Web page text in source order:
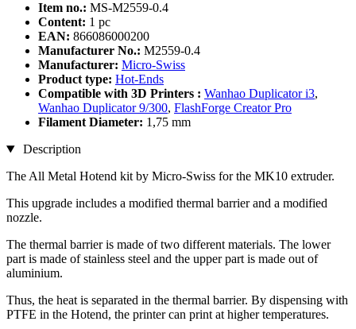
Item no.: MS-M2559-0.4
Content: 1 pc
EAN: 866086000200
Manufacturer No.: M2559-0.4
Manufacturer: Micro-Swiss
Product type: Hot-Ends
Compatible with 3D Printers : Wanhao Duplicator i3,
Wanhao Duplicator 9/300, FlashForge Creator Pro
Filament Diameter: 1,75 mm
Description
The All Metal Hotend kit by Micro-Swiss for the MK10 extruder.
This upgrade includes a modified thermal barrier and a modified
nozzle.
The thermal barrier is made of two different materials. The lower
part is made of stainless steel and the upper part is made out of
aluminium.
Thus, the heat is separated in the thermal barrier. By dispensing with
PTFE in the Hotend, the printer can print at higher temperatures.